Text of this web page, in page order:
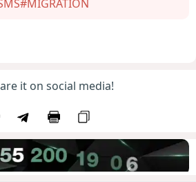
#MIGRATION
it on social media!